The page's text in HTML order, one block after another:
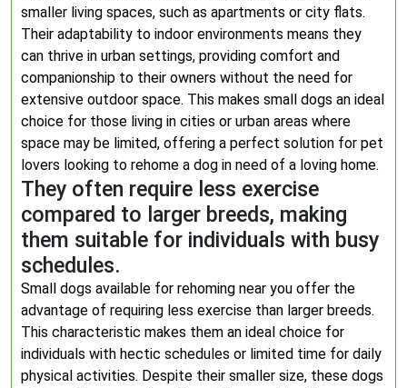
smaller living spaces, such as apartments or city flats.
Their adaptability to indoor environments means they
can thrive in urban settings, providing comfort and
companionship to their owners without the need for
extensive outdoor space. This makes small dogs an ideal
choice for those living in cities or urban areas where
space may be limited, offering a perfect solution for pet
lovers looking to rehome a dog in need of a loving home.
They often require less exercise
compared to larger breeds, making
them suitable for individuals with busy
schedules.
Small dogs available for rehoming near you offer the
advantage of requiring less exercise than larger breeds.
This characteristic makes them an ideal choice for
individuals with hectic schedules or limited time for daily
physical activities. Despite their smaller size, these dogs